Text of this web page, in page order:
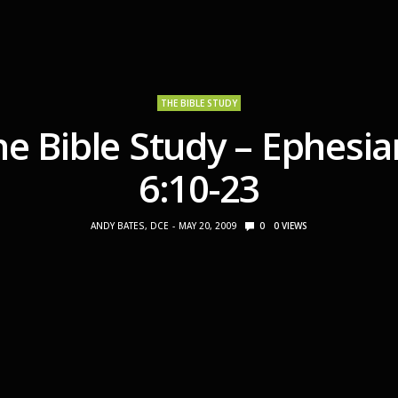
THE BIBLE STUDY
Bible Study –
6:10-23
ANDY BATES, DCE MAY 20, 2009 0 0 VIEWS